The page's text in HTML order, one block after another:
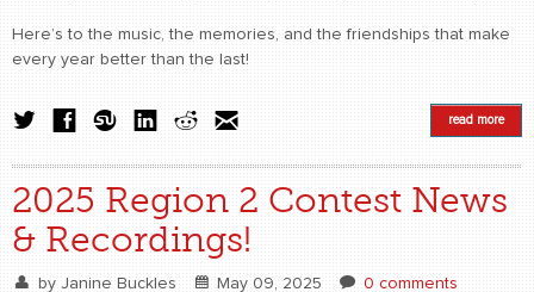
Here’s to the music, the memories, and the friendships that make
every year better than the last!
read more
2025 Region 2 Contest News
& Recordings!
by Janine Buckles May 09, 2025 0 comments